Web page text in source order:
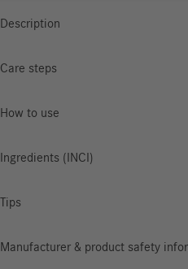
Description
Care steps
How to use
Ingredients (INCI)
Tips
Manufacturer & product safety